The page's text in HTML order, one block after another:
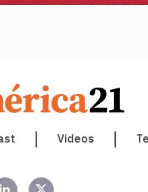
Videos